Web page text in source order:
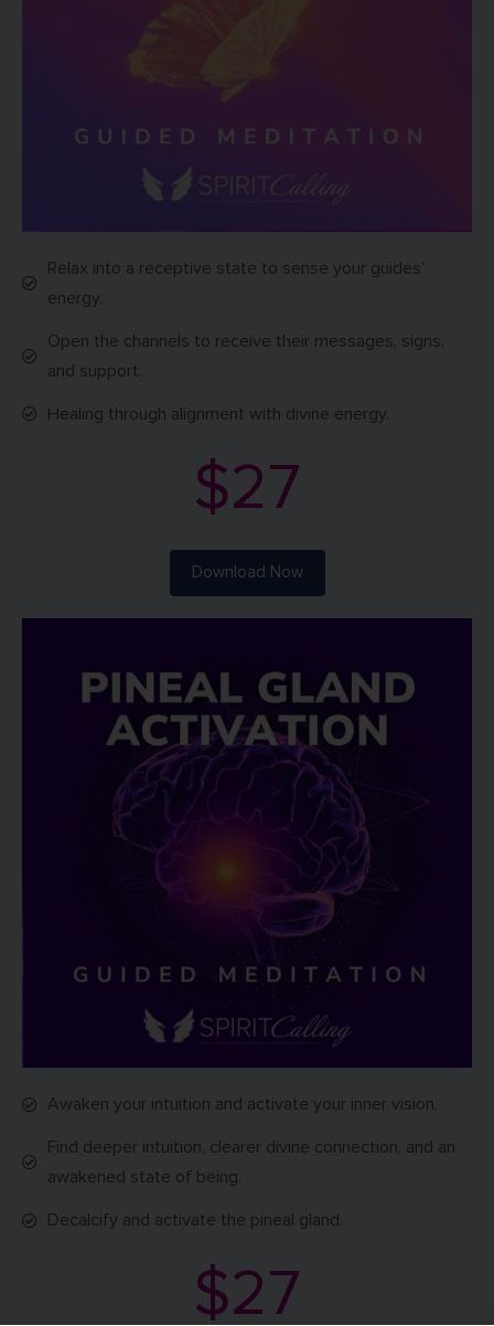
Relax into a receptive state to sense your guides’
energy.
Open the channels to receive their messages, signs,
and support.
Healing through alignment with divine energy.
$27
Download Now
Awaken your intuition and activate your inner vision.
Find deeper intuition, clearer divine connection, and an
awakened state of being.
Decalcify and activate the pineal gland.
$27